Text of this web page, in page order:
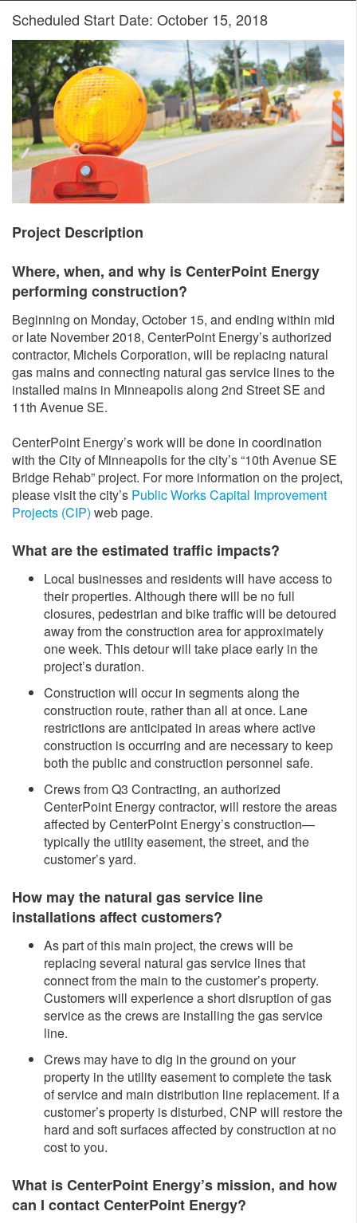
Scheduled Start Date: October 15, 2018
Project Description
Where, when, and why is CenterPoint Energy
performing construction?
Beginning on Monday, October 15, and ending within mid
or late November 2018, CenterPoint Energy’s authorized
contractor, Michels Corporation, will be replacing natural
gas mains and connecting natural gas service lines to the
installed mains in Minneapolis along 2nd Street SE and
11th Avenue SE.
CenterPoint Energy’s work will be done in coordination
with the City of Minneapolis for the city’s “10th Avenue SE
Bridge Rehab” project. For more information on the project,
please visit the city’s Public Works Capital Improvement
Projects (CIP) web page.
What are the estimated traffic impacts?
Local businesses and residents will have access to
their properties. Although there will be no full
closures, pedestrian and bike traffic will be detoured
away from the construction area for approximately
one week. This detour will take place early in the
project’s duration.
Construction will occur in segments along the
construction route, rather than all at once. Lane
restrictions are anticipated in areas where active
construction is occurring and are necessary to keep
both the public and construction personnel safe.
Crews from Q3 Contracting, an authorized
CenterPoint Energy contractor, will restore the areas
affected by CenterPoint Energy’s construction—
typically the utility easement, the street, and the
customer’s yard.
How may the natural gas service line
installations affect customers?
As part of this main project, the crews will be
replacing several natural gas service lines that
connect from the main to the customer’s property.
Customers will experience a short disruption of gas
service as the crews are installing the gas service
line.
Crews may have to dig in the ground on your
property in the utility easement to complete the task
of service and main distribution line replacement. If a
customer’s property is disturbed, CNP will restore the
hard and soft surfaces affected by construction at no
cost to you.
What is CenterPoint Energy’s mission, and how
can I contact CenterPoint Energy?